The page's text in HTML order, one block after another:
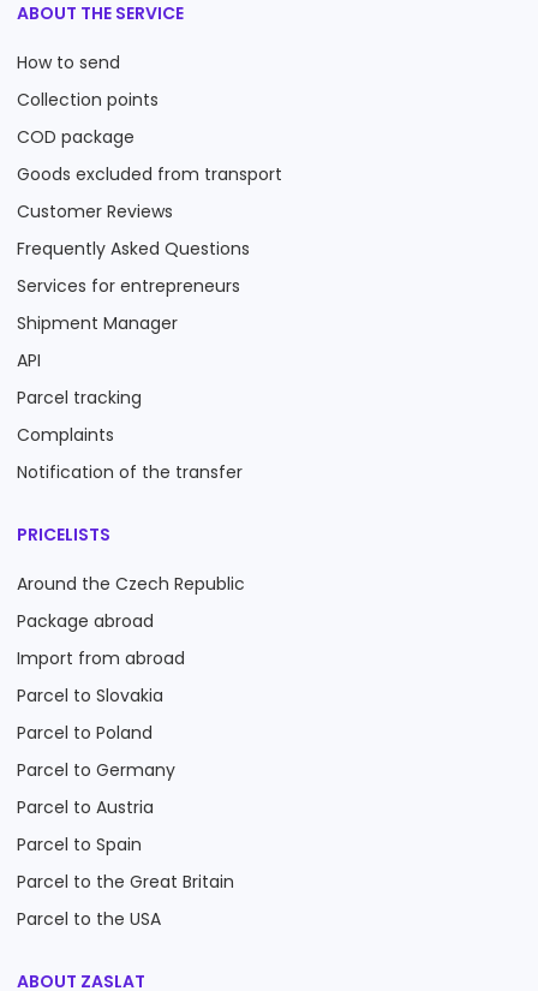
ABOUT THE SERVICE
How to send
Collection points
COD package
Goods excluded from transport
Customer Reviews
Frequently Asked Questions
Services for entrepreneurs
Shipment Manager
API
Parcel tracking
Complaints
Notification of the transfer
PRICELISTS
Around the Czech Republic
Package abroad
Import from abroad
Parcel to Slovakia
Parcel to Poland
Parcel to Germany
Parcel to Austria
Parcel to Spain
Parcel to the Great Britain
Parcel to the USA
ABOUT ZASLAT